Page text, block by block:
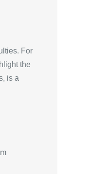
For
the
is a